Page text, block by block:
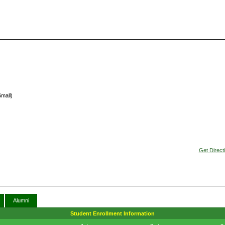
Get
Alumni
Student Enrollment Information